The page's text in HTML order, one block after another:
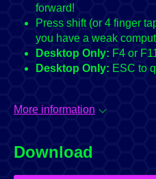
forward!
Press shift (or 4 finger
you have a weak
Desktop Only: F4 or
Desktop Only: ESC to
More information
Download